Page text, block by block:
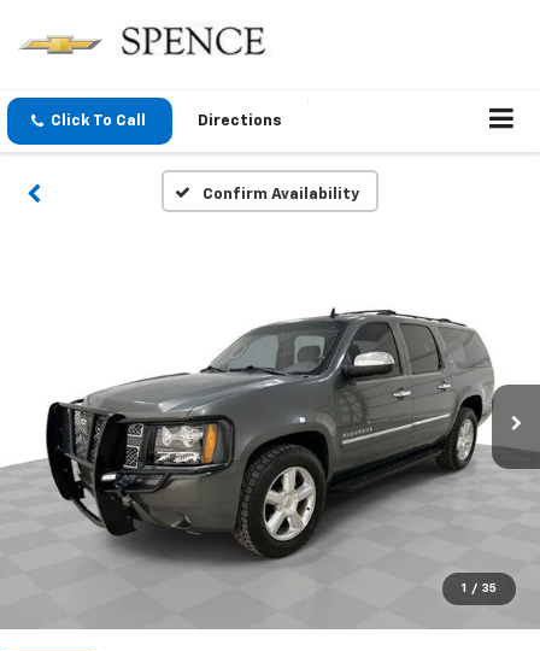
Click To Call Directions
Confirm Availability
1 / 35